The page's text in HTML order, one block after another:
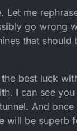
Let me
go wrong
that should
best luck
I can see you
And
will be superb